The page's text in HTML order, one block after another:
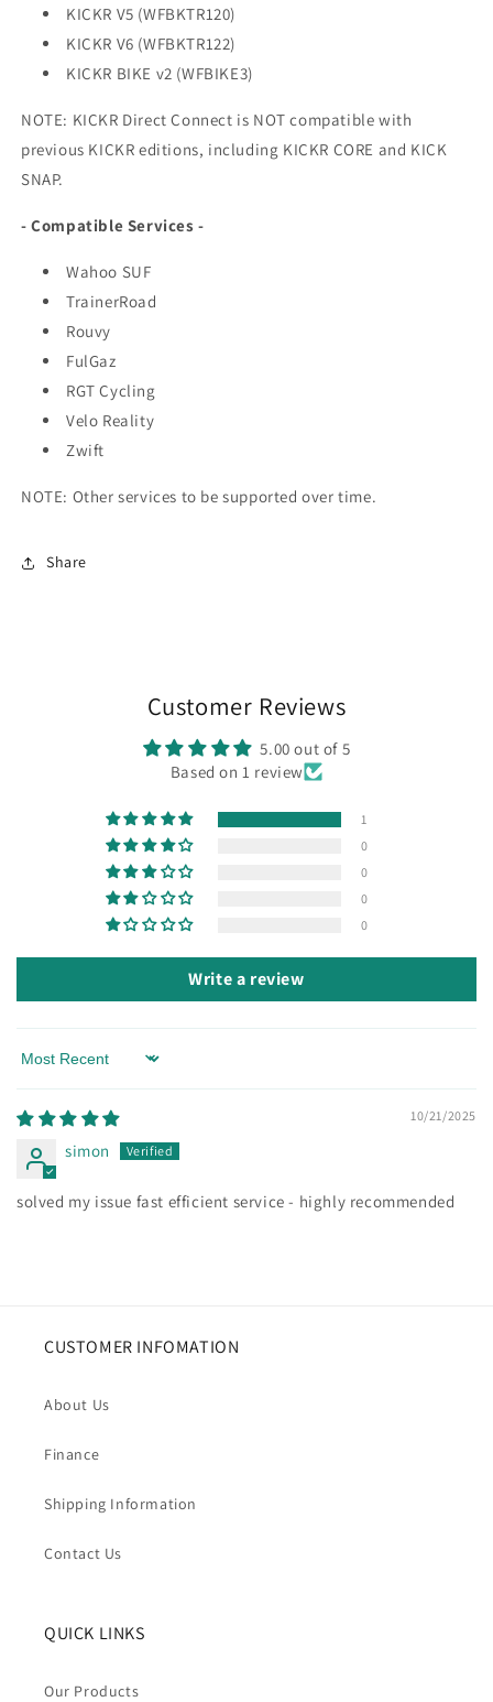
KICKR V5 (WFBKTR120)
KICKR V6 (WFBKTR122)
KICKR BIKE v2 (WFBIKE3)
NOTE: KICKR Direct Connect is NOT compatible with
previous KICKR editions, including KICKR CORE and KICK
SNAP.
- Compatible Services -
Wahoo SUF
TrainerRoad
Rouvy
FulGaz
RGT Cycling
Velo Reality
Zwift
NOTE: Other services to be supported over time.
Share
Customer Reviews
5.00 out of 5
Based on 1 review
1
0
0
0
0
Write a review
Sort by
10/21/2025
simon
solved my issue fast efficient service - highly recommended
CUSTOMER INFOMATION
About Us
Finance
Shipping Information
Contact Us
QUICK LINKS
Our Products